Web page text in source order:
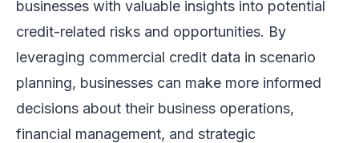
businesses with valuable insights into potential
credit-related risks and opportunities. By
leveraging commercial credit data in scenario
planning, businesses can make more informed
decisions about their business operations,
financial management, and strategic